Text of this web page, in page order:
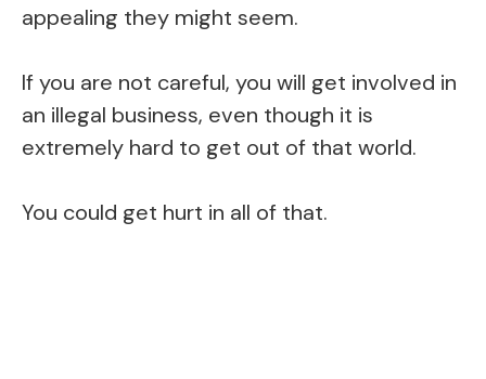
appealing they might seem.
If you are not careful, you will get involved in
an illegal business, even though it is
extremely hard to get out of that world.
You could get hurt in all of that.